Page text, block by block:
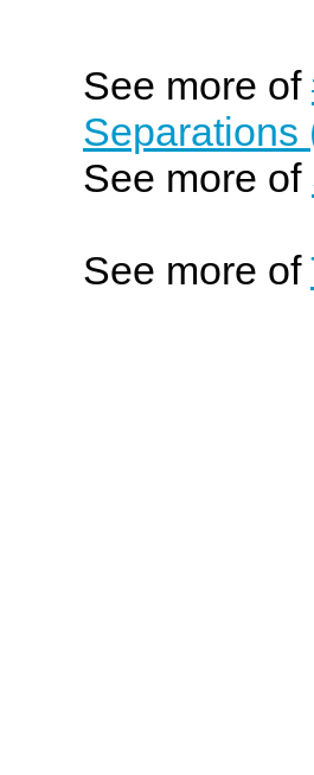
See more of
Separations
See more of
See more of